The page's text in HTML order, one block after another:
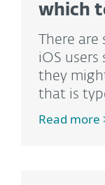
which
There
iOS users
they
that is
Read more